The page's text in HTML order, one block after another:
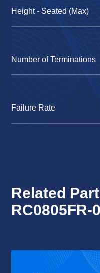
Height - Seated (Max)
Number of Terminations
Failure Rate
Related
RC0805FR-